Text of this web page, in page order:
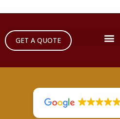
GET A QUOTE